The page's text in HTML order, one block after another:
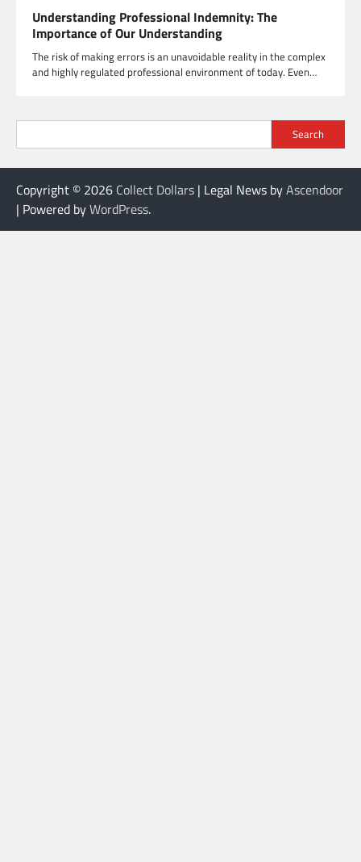
Understanding Professional Indemnity: The
Importance of Our Understanding
The risk of making errors is an unavoidable reality in the complex
and highly regulated professional environment of today. Even…
Search
Copyright © 2026 Collect Dollars | Legal News byAscendoor
| Powered byWordPress.